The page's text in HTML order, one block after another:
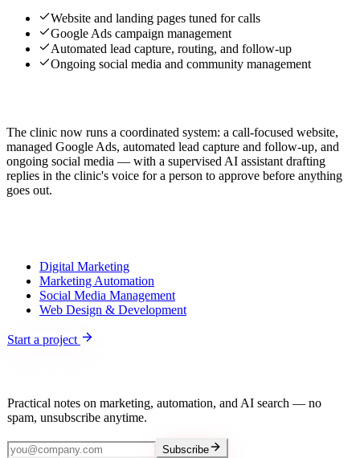
Website and landing pages tuned for calls
Google Ads campaign management
Automated lead capture, routing, and follow-up
Ongoing social media and community management
The clinic now runs a coordinated system: a call-focused website,
managed Google Ads, automated lead capture and follow-up, and
ongoing social media — with a supervised AI assistant drafting
replies in the clinic's voice for a person to approve before anything
goes out.
Digital Marketing
Marketing Automation
Social Media Management
Web Design & Development
Start a project
Practical notes on marketing, automation, and AI search — no
spam, unsubscribe anytime.
Subscribe